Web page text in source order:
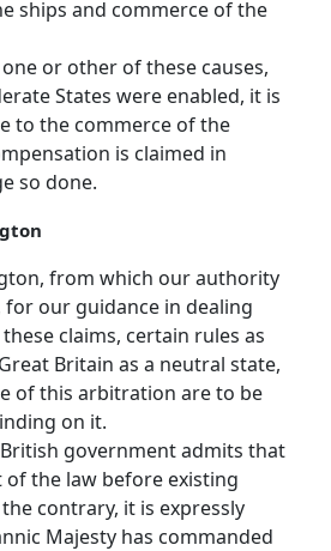
ships and commerce of the
or other of these causes,
States were enabled, it is
to the commerce of the
is claimed in
so done.
from which our authority
for our guidance in dealing
claims, certain rules as
Britain as a neutral state,
of this arbitration are to be
on it.
government admits that
the law before existing
contrary, it is expressly
Majesty has commanded